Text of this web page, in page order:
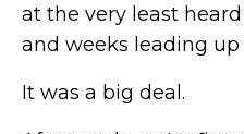
at the very least
and weeks leading up
It was a big deal.